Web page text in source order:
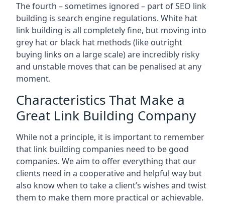
The fourth – sometimes ignored – part of SEO link
building is search engine regulations. White hat
link building is all completely fine, but moving into
grey hat or black hat methods (like outright
buying links on a large scale) are incredibly risky
and unstable moves that can be penalised at any
moment.
Characteristics That Make a
Great Link Building Company
While not a principle, it is important to remember
that link building companies need to be good
companies. We aim to offer everything that our
clients need in a cooperative and helpful way but
also know when to take a client’s wishes and twist
them to make them more practical or achievable.